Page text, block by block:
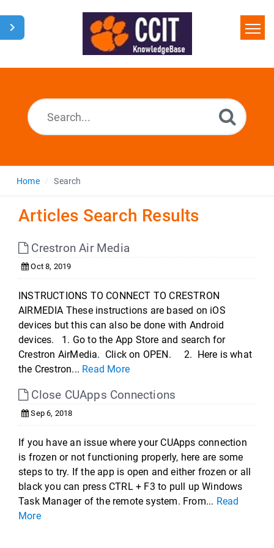
Home
Home Search
Articles Search Results
Crestron Air Media
Oct 8, 2019
INSTRUCTIONS TO CONNECT TO CRESTRON
AIRMEDIA These instructions are based on iOS
devices but this can also be done with Android
devices. 1. Go to the App Store and search for
Crestron AirMedia. Click on OPEN. 2. Here is what
the Crestron... Read More
Close CUApps Connections
Sep 6, 2018
If you have an issue where your CUApps connection
is frozen or not functioning properly, here are some
steps to try. If the app is open and either frozen or all
black you can press CTRL + F3 to pull up Windows
Task Manager of the remote system. From... Read
More